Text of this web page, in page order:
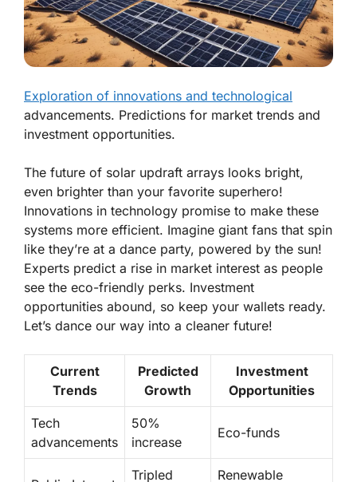
Exploration of innovations and technological
advancements. Predictions for market trends and
investment opportunities.
The future of solar updraft arrays looks bright,
even brighter than your favorite superhero!
Innovations in technology promise to make these
systems more efficient. Imagine giant fans that spin
like they’re at a dance party, powered by the sun!
Experts predict a rise in market interest as people
see the eco-friendly perks. Investment
opportunities abound, so keep your wallets ready.
Let’s dance our way into a cleaner future!
Current
Trends
Predicted
Growth
Investment
Opportunities
Tech
advancements
50%
increase
Eco-funds
Tripled Renewable